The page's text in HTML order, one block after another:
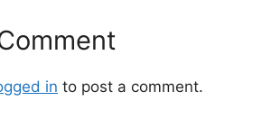
in to post a comment.